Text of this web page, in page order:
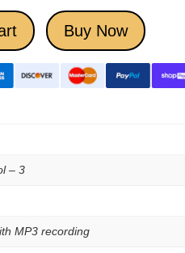
Buy Now
– 3
MP3 recording